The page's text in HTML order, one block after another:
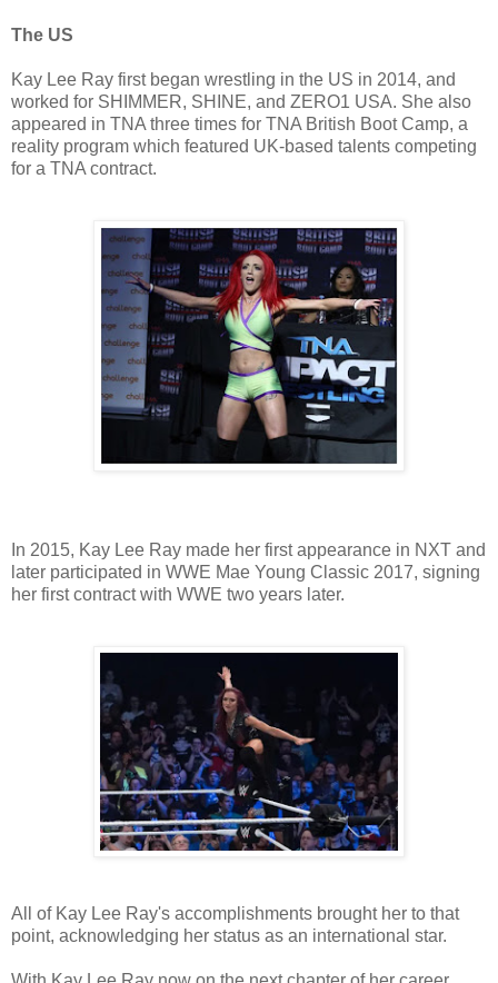
The US
Kay Lee Ray first began wrestling in the US in 2014, and
worked for SHIMMER, SHINE, and ZERO1 USA. She also
appeared in TNA three times for TNA British Boot Camp, a
reality program which featured UK-based talents competing
for a TNA contract.
In 2015, Kay Lee Ray made her first appearance in NXT and
later participated in WWE Mae Young Classic 2017, signing
her first contract with WWE two years later.
All of Kay Lee Ray's accomplishments brought her to that
point, acknowledging her status as an international star.